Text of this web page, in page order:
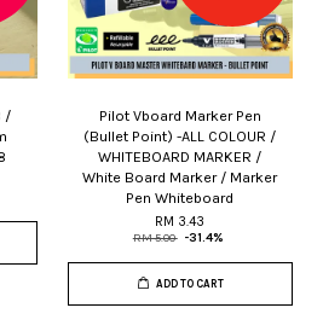
/
Pilot Vboard Marker Pen
(Bullet Point) -ALL COLOUR /
WHITEBOARD MARKER /
White Board Marker / Marker
Pen Whiteboard
RM 3.43
RM 5.00 -31.4%
ADD TO CART